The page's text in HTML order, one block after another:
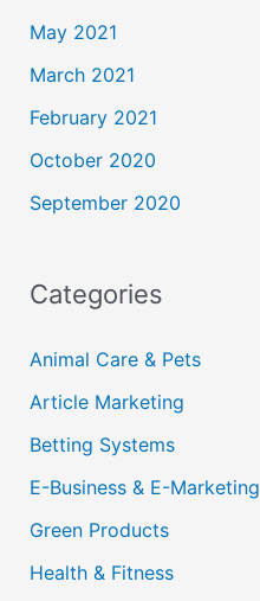
May 2021
March 2021
February 2021
October 2020
September 2020
Categories
Animal Care & Pets
Article Marketing
Betting Systems
E-Business & E-Marketing
Green Products
Health & Fitness